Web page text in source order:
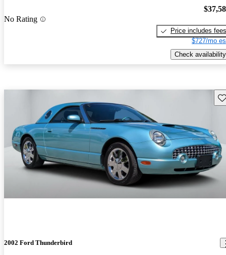
No Rating
Price includes fees
$727/mo
Check availability
2002 Ford Thunderbird